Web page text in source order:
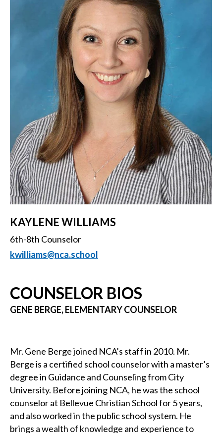
KAYLENE WILLIAMS
6th-8th Counselor
kwilliams@nca.school
COUNSELOR BIOS
GENE BERGE, ELEMENTARY COUNSELOR
Mr. Gene Berge joined NCA’s staff in 2010. Mr.
Berge is a certified school counselor with a master’s
degree in Guidance and Counseling from City
University. Before joining NCA, he was the school
counselor at Bellevue Christian School for 5 years,
and also worked in the public school system. He
brings a wealth of knowledge and experience to